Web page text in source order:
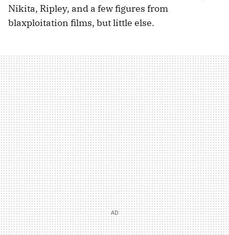
Nikita, Ripley, and a few figures from
blaxploitation films, but little else.